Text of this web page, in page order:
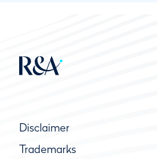
Disclaimer
Trademarks